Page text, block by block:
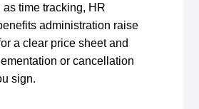
as time tracking, HR
administration raise
a clear price sheet and
or cancellation
sign.